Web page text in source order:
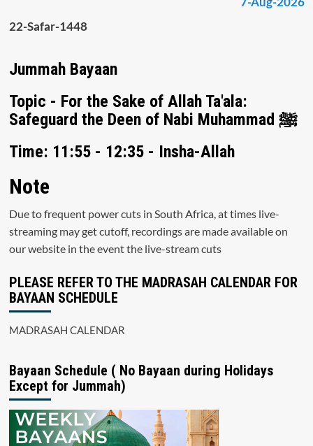
22-Safar-1448
Jummah Bayaan
Topic - For the Sake of Allah Ta'ala:
Safeguard the Deen of Nabi Muhammad ﷺ
Time: 11:55 - 12:35 - Insha-Allah
Note
Due to frequent power cuts in South Africa, at times live-
streaming may get cutoff, recordings are made available on
our website in the event the live-stream cuts
PLEASE REFER TO THE MADRASAH CALENDAR FOR
BAYAAN SCHEDULE
MADRASAH CALENDAR
Bayaan Schedule ( No Bayaan during Holidays
Except for Jummah)